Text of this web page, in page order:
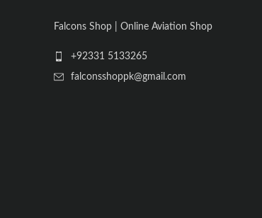
Falcons Shop | Online Aviation Shop
+92331 5133265
falconsshoppk@gmail.com